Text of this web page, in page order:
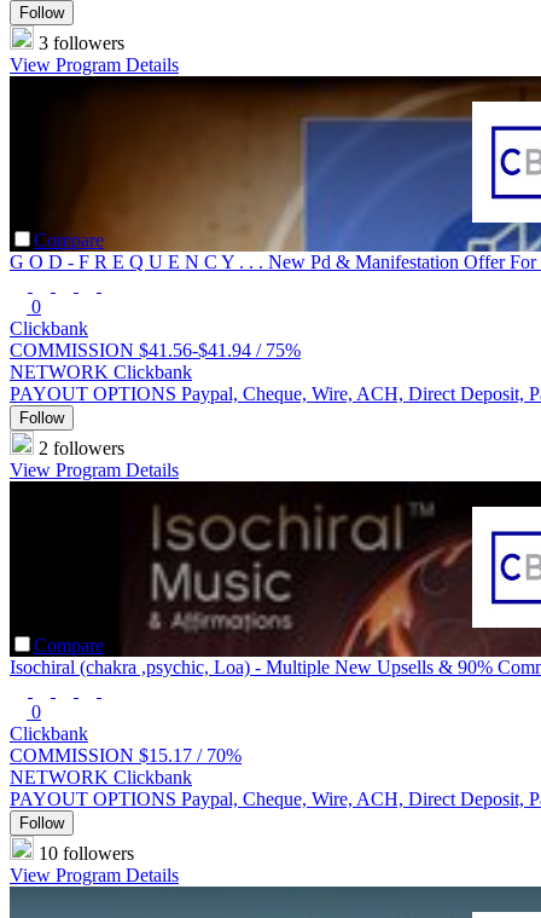
Follow
3 followers
View Program Details
Compare
G O D - F R E Q U E N C Y . . . New Pd & Manifestation Offer For
0
Clickbank
COMMISSION $41.56-$41.94 / 75%
NETWORK Clickbank
PAYOUT OPTIONS Paypal, Cheque, Wire, ACH, Direct Deposit,
Follow
2 followers
View Program Details
Compare
Isochiral (chakra ,psychic, Loa) - Multiple New Upsells & 90%
0
Clickbank
COMMISSION $15.17 / 70%
NETWORK Clickbank
PAYOUT OPTIONS Paypal, Cheque, Wire, ACH, Direct Deposit,
Follow
10 followers
View Program Details